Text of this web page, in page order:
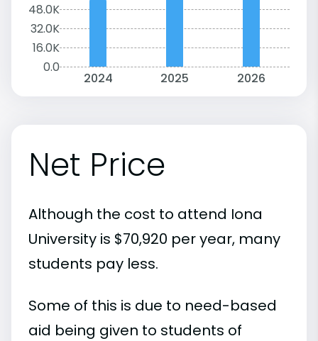
48.0K
32.0K
16.0K
0.0
2024 2025 2026
Net Price
Although the cost to attend Iona
University is $70,920 per year, many
students pay less.
Some of this is due to need-based
aid being given to students of